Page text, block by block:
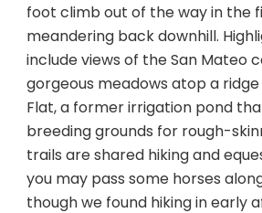
foot climb out of the way in the
meandering back downhill.
include views of the San Mateo
gorgeous meadows atop a
Flat, a former irrigation pond
breeding grounds for rough-
trails are shared hiking and
you may pass some horses
though we found hiking in early